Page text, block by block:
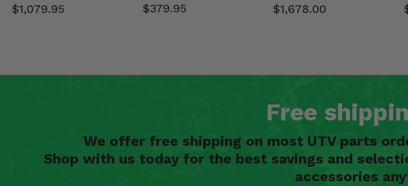
$1,079.95 $379.95 $1,678.00
Free
We offer free shipping on most UTV parts
Shop with us today for the best savings and
accessories